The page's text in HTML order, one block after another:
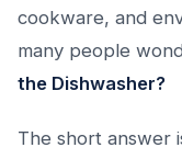
cookware, and
many people
the Dishwasher?
The short answer